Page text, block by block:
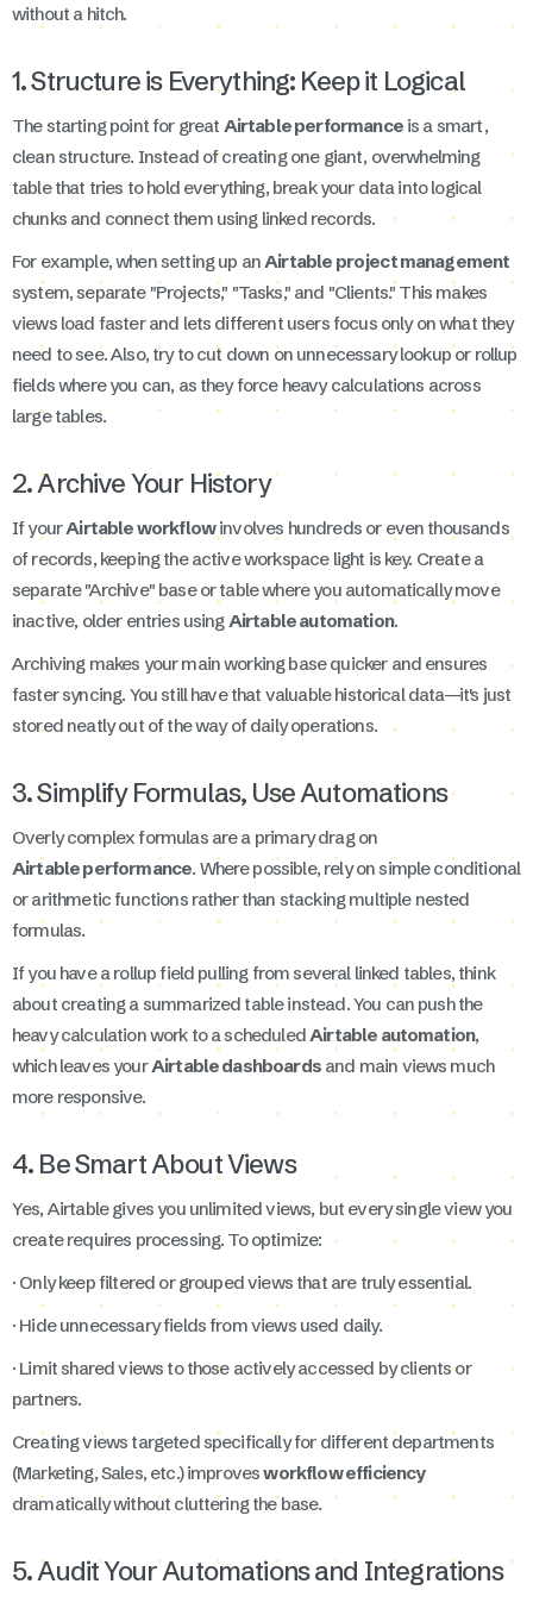
without a hitch.
1. Structure is Everything: Keep it Logical
The starting point for great Airtable performanceis a smart,
clean structure. Instead of creating one giant, overwhelming
table that tries to hold everything, break your data into logical
chunks and connect them using linked records.
For example, when setting up an Airtable project management
system, separate "Projects," "Tasks," and "Clients." This makes
views load faster and lets different users focus only on what they
need to see. Also, try to cut down on unnecessary lookup or rollup
fields where you can, as they force heavy calculations across
large tables.
2. Archive Your History
If yourAirtable workflowinvolves hundreds or even thousands
of records, keeping the active workspace light is key. Create a
separate "Archive" base or table where you automatically move
inactive, older entries using Airtable automation.
Archiving makes your main working base quicker and ensures
faster syncing. You still have that valuable historical data—it's just
stored neatly out of the way of daily operations.
3. Simplify Formulas, Use Automations
Overly complex formulas are a primary drag on
Airtable performance. Where possible, rely on simple conditional
or arithmetic functions rather than stacking multiple nested
formulas.
If you have a rollup field pulling from several linked tables, think
about creating a summarized table instead. You can push the
heavy calculation work to a scheduled Airtable automation,
which leaves yourAirtable dashboardsand main views much
more responsive.
4. Be Smart About Views
Yes, Airtable gives you unlimited views, but every single view you
create requires processing. To optimize:
· Only keep filtered or grouped views that are truly essential.
· Hide unnecessary fields from views used daily.
· Limit shared views to those actively accessed by clients or
partners.
Creating views targeted specifically for different departments
(Marketing, Sales, etc.) improvesworkflow efficiency
dramatically without cluttering the base.
5. Audit Your Automations and Integrations